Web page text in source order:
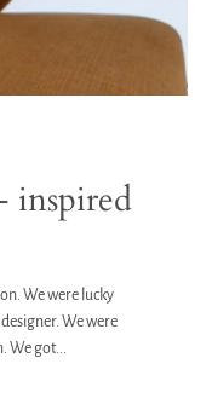
inspired
We were lucky
We were
We got...